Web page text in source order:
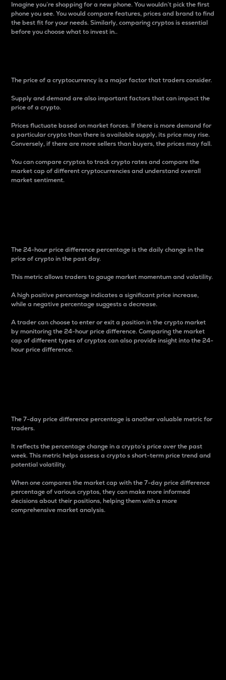
Imagine you’re shopping for a new phone. You wouldn’t pick the first
phone you see. You would compare features, prices and brand to find
the best fit for your needs. Similarly, comparing cryptos is essential
before you choose what to invest in..
The price of a cryptocurrency is a major factor that traders consider.
Supply and demand are also important factors that can impact the
price of a crypto.
Prices fluctuate based on market forces. If there is more demand for
a particular crypto than there is available supply, its price may rise.
Conversely, if there are more sellers than buyers, the prices may fall.
You can compare cryptos to track crypto rates and compare the
market cap of different cryptocurrencies and understand overall
market sentiment.
The 24-hour price difference percentage is the daily change in the
price of crypto in the past day.
This metric allows traders to gauge market momentum and volatility.
A high positive percentage indicates a significant price increase,
while a negative percentage suggests a decrease.
A trader can choose to enter or exit a position in the crypto market
by monitoring the 24-hour price difference. Comparing the market
cap of different types of cryptos can also provide insight into the 24-
hour price difference.
The 7-day price difference percentage is another valuable metric for
traders.
It reflects the percentage change in a crypto’s price over the past
week. This metric helps assess a crypto s short-term price trend and
potential volatility.
When one compares the market cap with the 7-day price difference
percentage of various cryptos, they can make more informed
decisions about their positions, helping them with a more
comprehensive market analysis.